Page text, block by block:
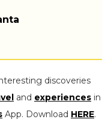
discoveries
and experiences in
App. Download HERE.